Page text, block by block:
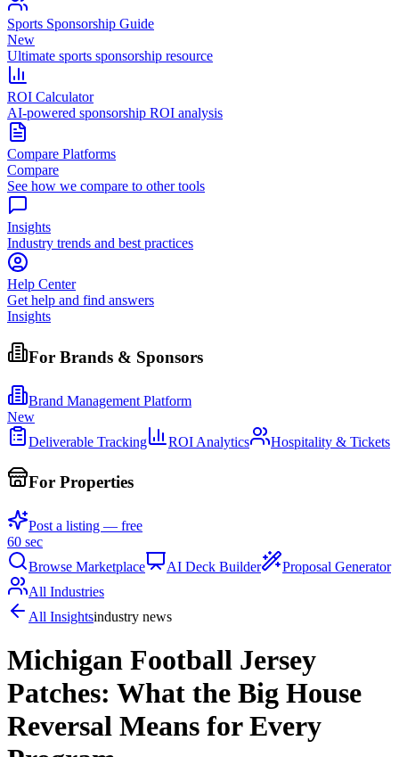
Sports Sponsorship Guide
New
Ultimate sports sponsorship resource
ROI Calculator
AI-powered sponsorship ROI analysis
Compare Platforms
Compare
See how we compare to other tools
Insights
Industry trends and best practices
Help Center
Get help and find answers
Insights
For Brands & Sponsors
Brand Management Platform
New
Deliverable Tracking
ROI Analytics Hospitality & Tickets
For Properties
Post a listing — free
60 sec
Browse Marketplace
AI Deck Builder
Proposal Generator
All Industries
All Insightsindustry news
Michigan Football Jersey
Patches: What the Big House
Reversal Means for Every